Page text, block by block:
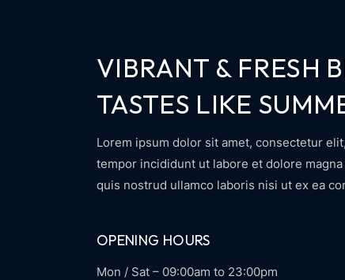
VIBRANT & FRESH
TASTES LIKE
Lorem ipsum dolor sit amet, consectetur
tempor incididunt ut labore et dolore
quis nostrud ullamco laboris nisi ut ex ea
OPENING HOURS
Mon / Sat – 09:00am to 23:00pm